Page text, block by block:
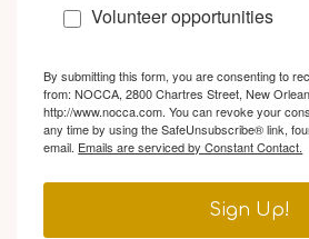
Volunteer opportunities
By submitting this form, you are consenting to
from: NOCCA, 2800 Chartres Street, New
http://www.nocca.com. You can revoke your
any time by using the SafeUnsubscribe® link,
email. Emails are serviced by Constant Contact.
Sign Up!